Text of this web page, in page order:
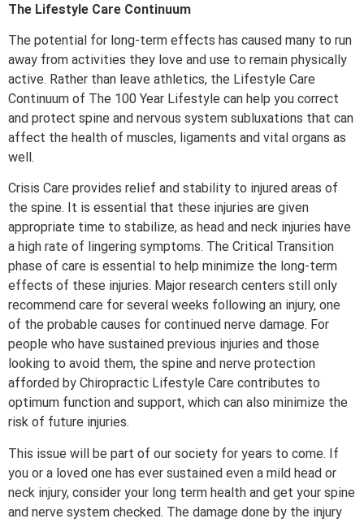
The Lifestyle Care Continuum
The potential for long-term effects has caused many to run
away from activities they love and use to remain physically
active. Rather than leave athletics, the Lifestyle Care
Continuum of The 100 Year Lifestyle can help you correct
and protect spine and nervous system subluxations that can
affect the health of muscles, ligaments and vital organs as
well.
Crisis Care provides relief and stability to injured areas of
the spine. It is essential that these injuries are given
appropriate time to stabilize, as head and neck injuries have
a high rate of lingering symptoms. The Critical Transition
phase of care is essential to help minimize the long-term
effects of these injuries. Major research centers still only
recommend care for several weeks following an injury, one
of the probable causes for continued nerve damage. For
people who have sustained previous injuries and those
looking to avoid them, the spine and nerve protection
afforded by Chiropractic Lifestyle Care contributes to
optimum function and support, which can also minimize the
risk of future injuries.
This issue will be part of our society for years to come. If
you or a loved one has ever sustained even a mild head or
neck injury, consider your long term health and get your spine
and nerve system checked. The damage done by the injury